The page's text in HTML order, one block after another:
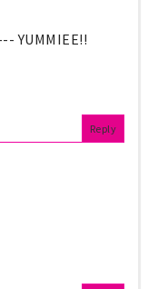
YUMMIEE!!
Reply